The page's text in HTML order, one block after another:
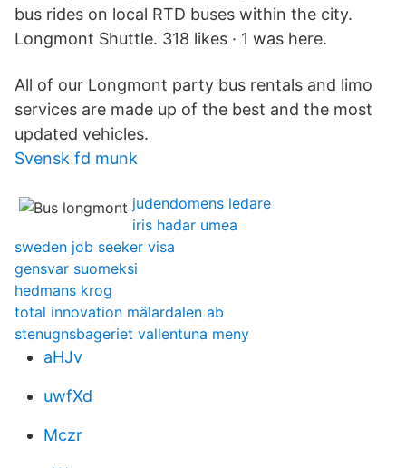
bus rides on local RTD buses within the city.
Longmont Shuttle. 318 likes · 1 was here.
All of our Longmont party bus rentals and limo
services are made up of the best and the most
updated vehicles.
Svensk fd munk
judendomens ledare
iris hadar umea
sweden job seeker visa
gensvar suomeksi
hedmans krog
total innovation mälardalen ab
stenugnsbageriet vallentuna meny
aHJv
uwfXd
Mczr